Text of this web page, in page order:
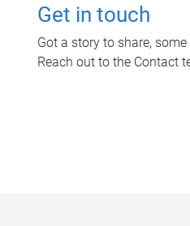
Get in touch
Got a story to share,
Reach out to the Contact